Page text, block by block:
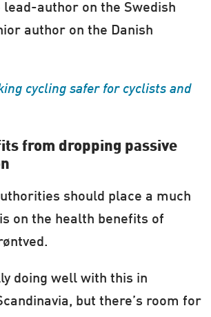
lead-author on the Swedish
author on the Danish
cycling safer for cyclists and
from dropping passive
should place a much
on the health benefits of
doing well with this in
but there’s room for